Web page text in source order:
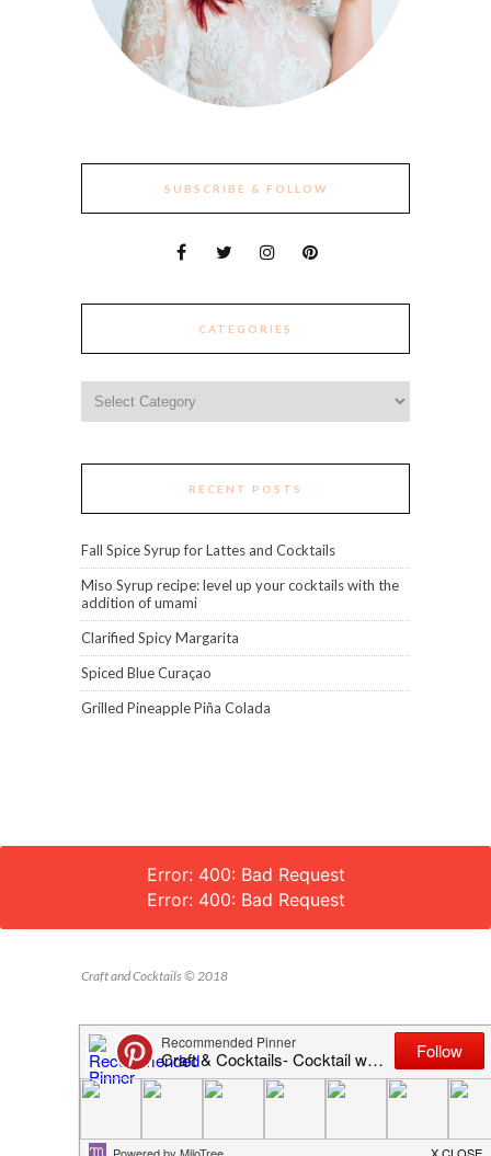
SUBSCRIBE & FOLLOW
CATEGORIES
RECENT POSTS
Fall Spice Syrup for Lattes and Cocktails
Miso Syrup recipe: level up your cocktails with the
addition of umami
Clarified Spicy Margarita
Spiced Blue Curaçao
Grilled Pineapple Piña Colada
Error: 400: Bad Request
Error: 400: Bad Request
Craft and Cocktails © 2018